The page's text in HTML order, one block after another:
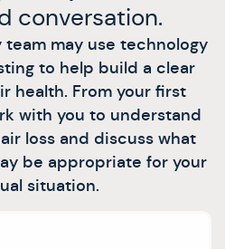
conversation.
may use technology
to help build a clear
health. From your first
with you to understand
loss and discuss what
be appropriate for your
situation.